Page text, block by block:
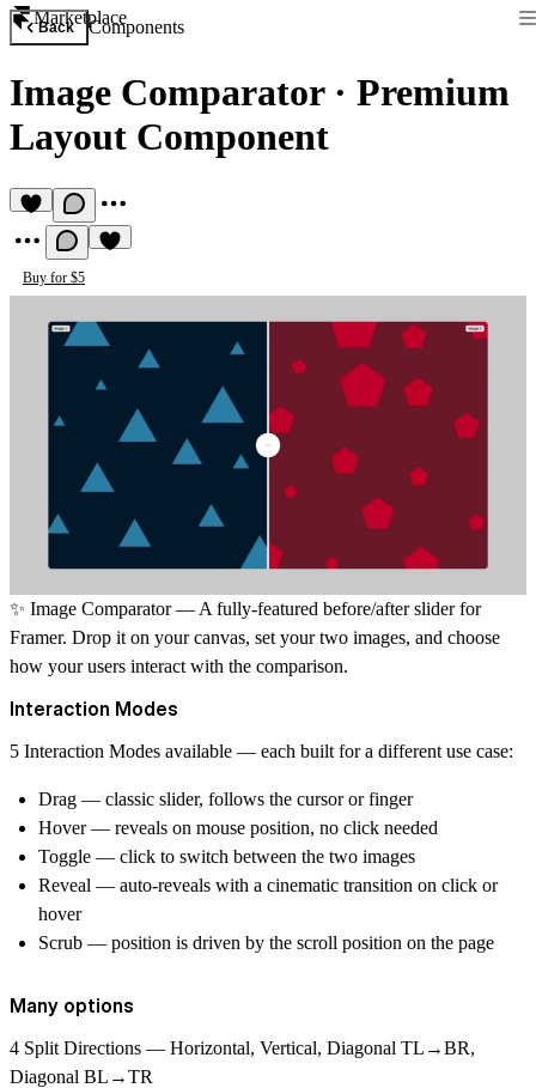
Marketplace
Back Components
Image Comparator· Premium
Layout Component
Buy for $5
✨ Image Comparator— A fully-featured before/after slider for
Framer. Drop it on your canvas, set your two images, and choose
how your users interact with the comparison.
Interaction Modes
5 Interaction Modes available — each built for a different use case:
Drag — classic slider, follows the cursor or finger
Hover— reveals on mouse position, no click needed
Toggle — click to switch between the two images
Reveal — auto-reveals with a cinematic transition on click or
hover
Scrub — position is driven by the scroll position on the page
Many options
4 Split Directions — Horizontal, Vertical, Diagonal TL→BR,
Diagonal BL→TR